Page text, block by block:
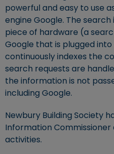
powerful and easy to use
engine Google. The
piece of hardware (a
Google that is plugged
continuously indexes the
search requests are
the information is not
including Google.
Newbury Building Society
Information
activities.